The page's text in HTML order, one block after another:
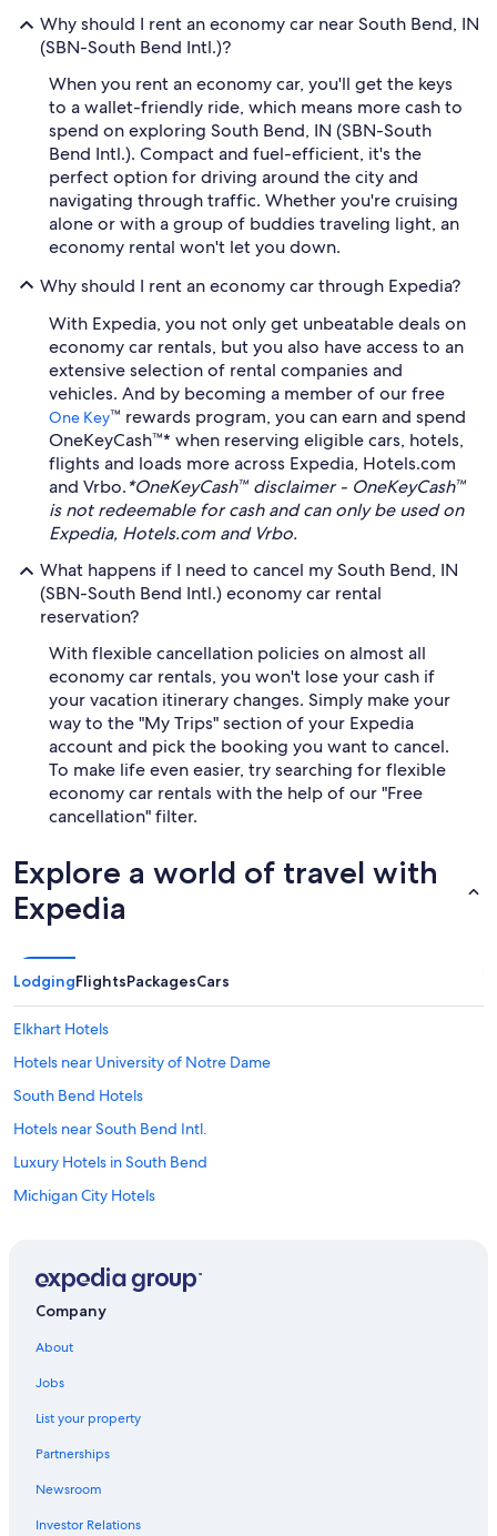
Why should I rent an economy car near South Bend, IN
(SBN-South Bend Intl.)?
When you rent an economy car, you'll get the keys
to a wallet-friendly ride, which means more cash to
spend on exploring South Bend, IN (SBN-South
Bend Intl.). Compact and fuel-efficient, it's the
perfect option for driving around the city and
navigating through traffic. Whether you're cruising
alone or with a group of buddies traveling light, an
economy rental won't let you down.
Why should I rent an economy car through Expedia?
With Expedia, you not only get unbeatable deals on
economy car rentals, but you also have access to an
extensive selection of rental companies and
vehicles. And by becoming a member of our free
One Key™ rewards program, you can earn and spend
OneKeyCash™* when reserving eligible cars, hotels,
flights and loads more across Expedia, Hotels.com
and Vrbo.*OneKeyCash™ disclaimer - OneKeyCash™
is not redeemable for cash and can only be used on
Expedia, Hotels.com and Vrbo.
What happens if I need to cancel my South Bend, IN
(SBN-South Bend Intl.) economy car rental
reservation?
With flexible cancellation policies on almost all
economy car rentals, you won't lose your cash if
your vacation itinerary changes. Simply make your
way to the "My Trips" section of your Expedia
account and pick the booking you want to cancel.
To make life even easier, try searching for flexible
economy car rentals with the help of our "Free
cancellation" filter.
Explore a world of travel with
Expedia
LodgingFlightsPackagesCars
Elkhart Hotels
Hotels near University of Notre Dame
South Bend Hotels
Hotels near South Bend Intl.
Luxury Hotels in South Bend
Michigan City Hotels
Hotels near Notre Dame Stadium
Company
About
Jobs
List your property
Partnerships
Newsroom
Investor Relations